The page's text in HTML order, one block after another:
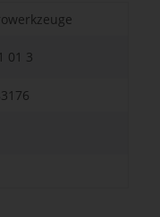
01 3